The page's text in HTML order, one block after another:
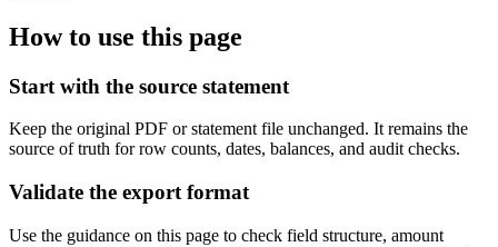
How to use this page
Start with the source statement
Keep the original PDF or statement file unchanged. It remains the
source of truth for row counts, dates, balances, and audit checks.
Validate the export format
Use the guidance on this page to check field structure, amount